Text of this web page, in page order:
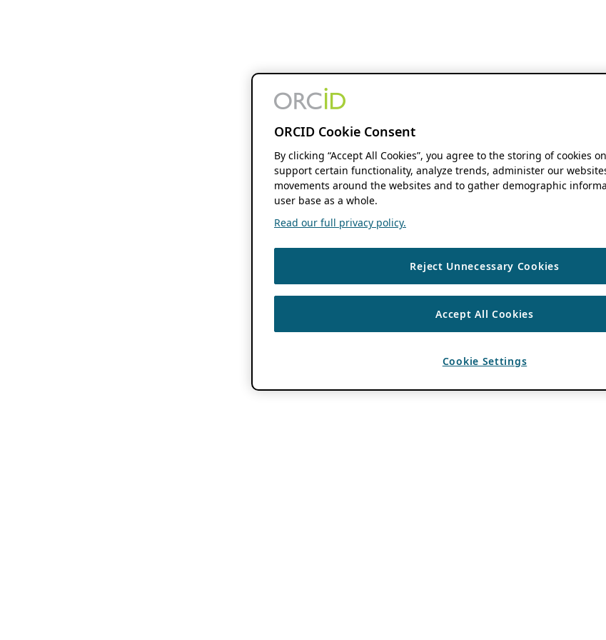
ORCID Cookie Consent
By clicking “Accept All Cookies”, you agree to the storing of cookies
support certain functionality, analyze trends, administer our
movements around the websites and to gather demographic
user base as a whole.
Read our full privacy policy.
Reject Unnecessary Cookies
Accept All Cookies
Cookie Settings